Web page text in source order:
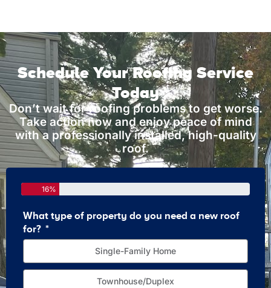
Schedule Your Roofing Service
Today
Don’t wait for roofing problems to get worse.
Take action now and enjoy peace of mind
with a professionally installed, high-quality
roof.
16%
What type of property do you need a new roof
for?
Single-Family Home
Townhouse/Duplex